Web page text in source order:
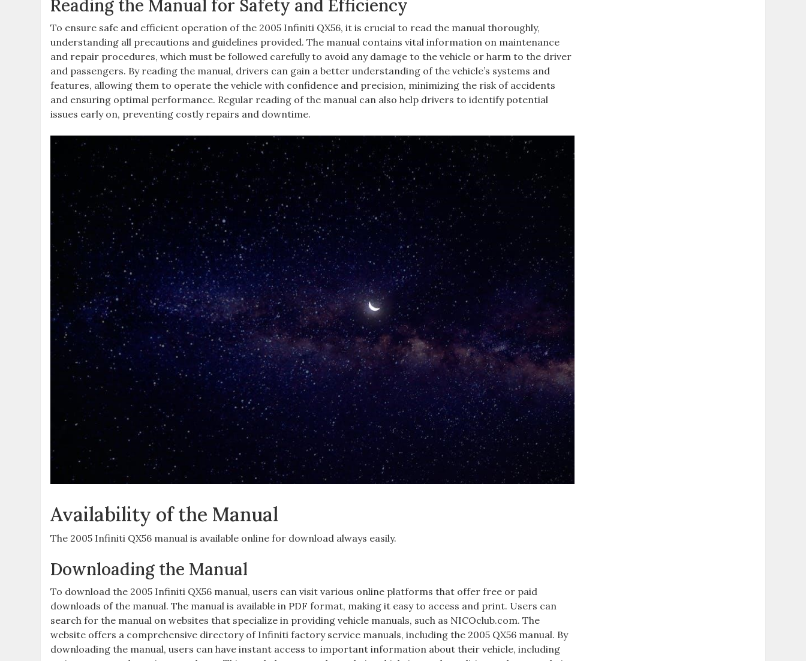
Reading the Manual for Safety and Efficiency
To ensure safe and efficient operation of the 2005 Infiniti QX56‚ it is crucial to read the manual thoroughly‚
understanding all precautions and guidelines provided. The manual contains vital information on maintenance
and repair procedures‚ which must be followed carefully to avoid any damage to the vehicle or harm to the driver
and passengers. By reading the manual‚ drivers can gain a better understanding of the vehicle’s systems and
features‚ allowing them to operate the vehicle with confidence and precision‚ minimizing the risk of accidents
and ensuring optimal performance. Regular reading of the manual can also help drivers to identify potential
issues early on‚ preventing costly repairs and downtime.
Availability of the Manual
The 2005 Infiniti QX56 manual is available online for download always easily.
Downloading the Manual
To download the 2005 Infiniti QX56 manual‚ users can visit various online platforms that offer free or paid
downloads of the manual. The manual is available in PDF format‚ making it easy to access and print. Users can
search for the manual on websites that specialize in providing vehicle manuals‚ such as NICOclub.com. The
website offers a comprehensive directory of Infiniti factory service manuals‚ including the 2005 QX56 manual. By
downloading the manual‚ users can have instant access to important information about their vehicle‚ including